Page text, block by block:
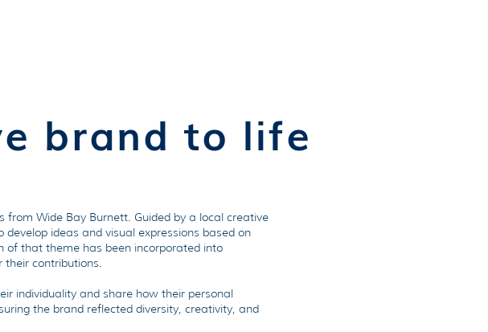
brand to life
Wide Bay Burnett. Guided by a local creative
ideas and visual expressions based on
of that theme has been incorporated into
their contributions.
individuality and share how their personal
the brand reflected diversity, creativity, and